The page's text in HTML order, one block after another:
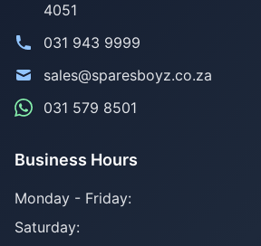
4051
031 943 9999
sales@sparesboyz.co.za
031 579 8501
Business Hours
Monday - Friday:
Saturday: